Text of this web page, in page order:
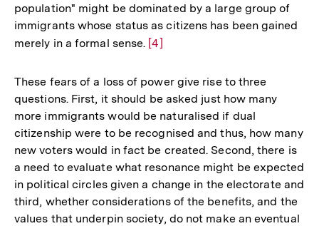
population" might be dominated by a large group of
immigrants whose status as citizens has been gained
merely in a formal sense. Zur
der
Fußnote
[4]
These fears of a loss of power give rise to three
questions. First, it should be asked just how many
more immigrants would be naturalised if dual
citizenship were to be recognised and thus, how many
new voters would in fact be created. Second, there is
a need to evaluate what resonance might be expected
in political circles given a change in the electorate and
third, whether considerations of the benefits, and the
values that underpin society, do not make an eventual